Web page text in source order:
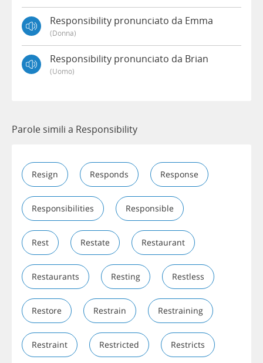
Responsibility pronunciato da Emma
(donna)
Responsibility pronunciato da Brian
(uomo)
Parole simili a Responsibility
Resign Responds Response
Responsibilities Responsible
Rest Restate Restaurant
Restaurants Resting Restless
Restore Restrain Restraining
Restraint Restricted Restricts